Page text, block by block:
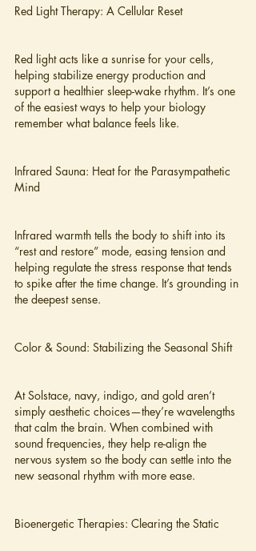
Red Light Therapy: A Cellular Reset
Red light acts like a sunrise for your cells,
helping stabilize energy production and
support a healthier sleep-wake rhythm. It’s one
of the easiest ways to help your biology
remember what balance feels like.
Infrared Sauna: Heat for the Parasympathetic
Mind
Infrared warmth tells the body to shift into its
“rest and restore” mode, easing tension and
helping regulate the stress response that tends
to spike after the time change. It’s grounding in
the deepest sense.
Color & Sound: Stabilizing the Seasonal Shift
At Solstace, navy, indigo, and gold aren’t
simply aesthetic choices—they’re wavelengths
that calm the brain. When combined with
sound frequencies, they help re-align the
nervous system so the body can settle into the
new seasonal rhythm with more ease.
Bioenergetic Therapies: Clearing the Static